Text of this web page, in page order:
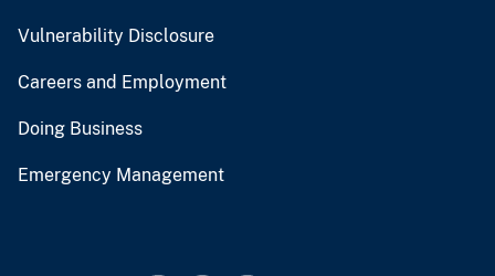
Vulnerability Disclosure
Careers and Employment
Doing Business
Emergency Management